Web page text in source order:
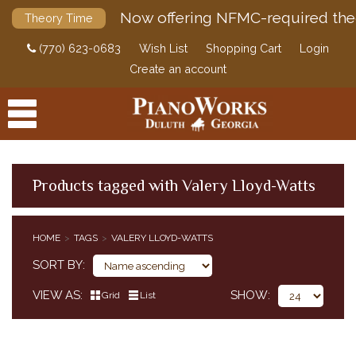
Theory Time Now offering NFMC-required
(770) 623-0683 Wish List Shopping Cart
Login
Create an account
Products tagged with Valery Lloyd-Watts
HOME TAGS VALERY LLOYD-WATTS
SORT BY
VIEW AS Grid List SHOW